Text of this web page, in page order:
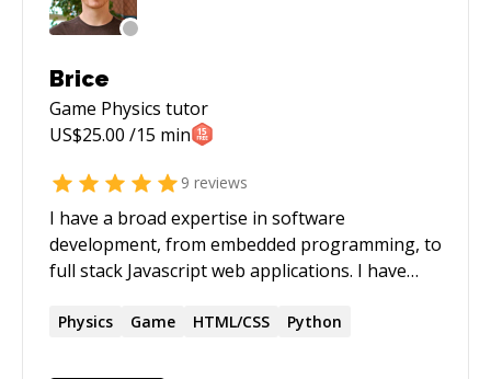
Brice
Game Physics tutor
US$25.00 /15 min
9 reviews
I have a broad expertise in software
development, from embedded programming, to
full stack Javascript web applications. I have
lead and startup founder. This includes
Physics Game HTML/CSS Python